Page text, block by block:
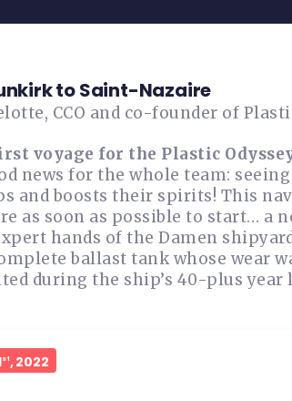
to Saint-Nazaire
CCO and co-founder of
voyage for the Plastic
news for the whole team:
and boosts their spirits! This
as soon as possible to start… a
hands of the Damen
ballast tank whose wear
during the ship’s 40-plus
st, 2022